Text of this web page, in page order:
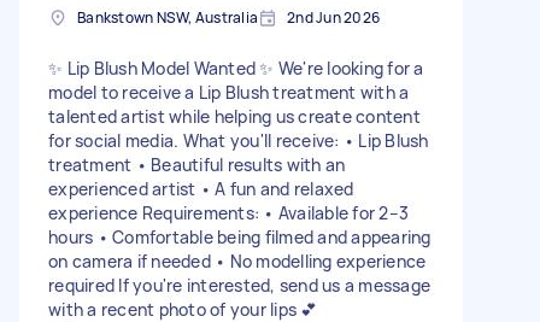
Bankstown NSW, Australia 2nd Jun 2026
✨ Lip Blush Model Wanted ✨ We're looking for a
model to receive a Lip Blush treatment with a
talented artist while helping us create content
for social media. What you'll receive: • Lip Blush
treatment • Beautiful results with an
experienced artist • A fun and relaxed
experience Requirements: • Available for 2–3
hours • Comfortable being filmed and appearing
on camera if needed • No modelling experience
required If you're interested, send us a message
with a recent photo of your lips 💕